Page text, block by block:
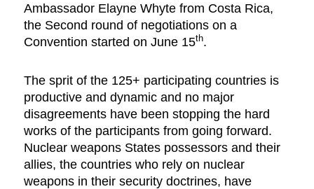
Ambassador Elayne Whyte from Costa Rica,
the Second round of negotiations on a
Convention started on June 15th.
The sprit of the 125+ participating countries is
productive and dynamic and no major
disagreements have been stopping the hard
works of the participants from going forward.
Nuclear weapons States possessors and their
allies, the countries who rely on nuclear
weapons in their security doctrines, have